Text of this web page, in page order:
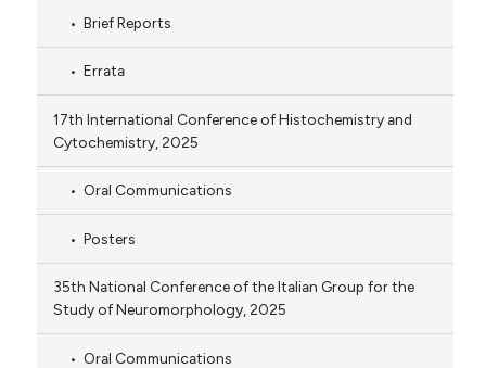
Brief Reports
Errata
17th International Conference of Histochemistry and
Cytochemistry, 2025
Oral Communications
Posters
35th National Conference of the Italian Group for the
Study of Neuromorphology, 2025
Oral Communications